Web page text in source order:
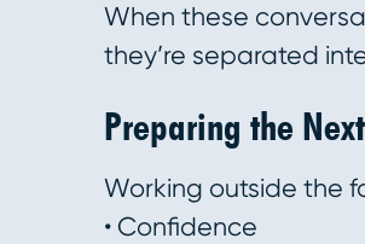
When these
they’re separated
Preparing the
Working outside the
• Confidence